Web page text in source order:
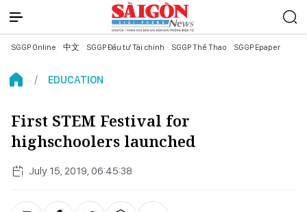
SGGP Online 中文 SGGP Đầu tư Tài chính SGGP Thể Thao SGGP Epaper
EDUCATION
First STEM Festival for
highschoolers launched
July 15, 2019, 06:45:38